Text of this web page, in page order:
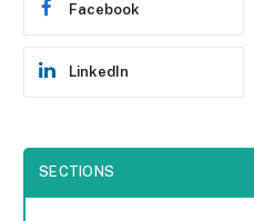
Facebook
LinkedIn
SECTIONS